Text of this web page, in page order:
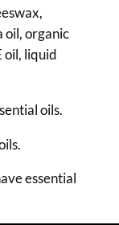
oil, organic
oil, liquid
oils.
essential